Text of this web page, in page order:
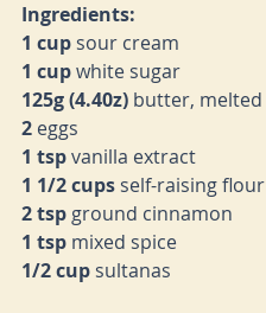
Ingredients:
1 cup sour cream
1 cup white sugar
125g (4.40z) butter, melted
2 eggs
1 tsp vanilla extract
1 1/2 cups self-raising flour
2 tsp ground cinnamon
1 tsp mixed spice
1/2 cup sultanas